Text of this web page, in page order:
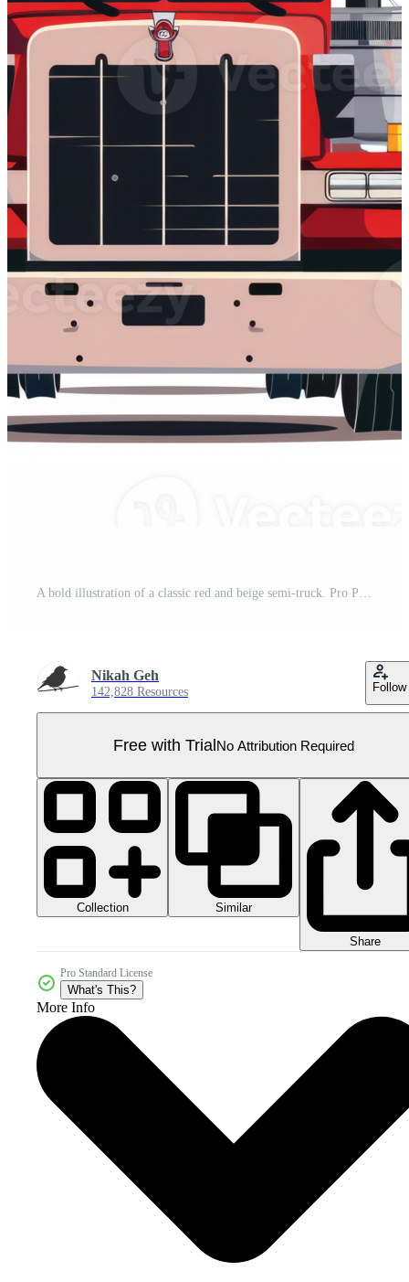
A bold illustration of a classic red and beige semi-truck. Pro PNG
Nikah Geh
142,828 Resources Follow
Free with TrialNo Attribution Required
Collection Similar
Share
Pro Standard License
What's This?
More Info